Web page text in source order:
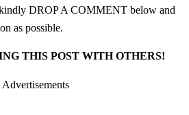
DROP A COMMENT below and
as possible.
THIS POST WITH OTHERS!
Advertisements